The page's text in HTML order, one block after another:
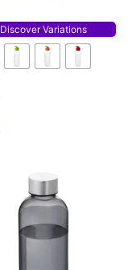
Discover Variations